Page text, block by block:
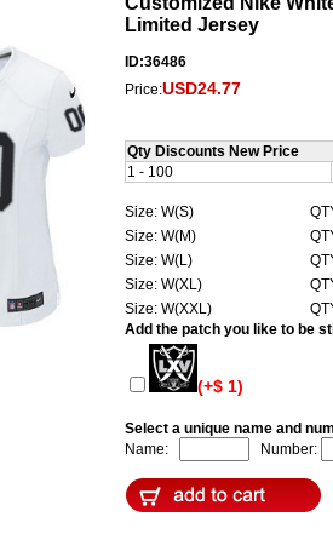
Limited Jersey
ID:36486
Price:USD24.77
Qty Discounts New Price
1 - 100
Size: W(S)
Size: W(M)
Size: W(L)
Size: W(XL)
Size: W(XXL)
Add the patch you like to be
(+$ 1)
Select a unique name and
Name:
Number: